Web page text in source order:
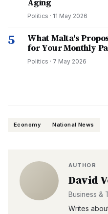
Aging
Politics · 11 May 2026
5
What Malta's
for Your Monthly
Politics · 7 May 2026
Economy National News
AUTHOR
David
Business &
Writes